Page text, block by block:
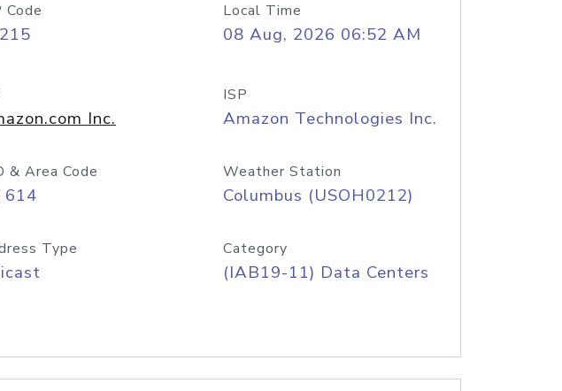
Code Local Time
08 Aug, 2026 06:52 AM
Inc.
ISP
Amazon Technologies Inc.
& Area Code
614
Weather Station
Columbus (USOH0212)
Type Category
(IAB19-11) Data Centers